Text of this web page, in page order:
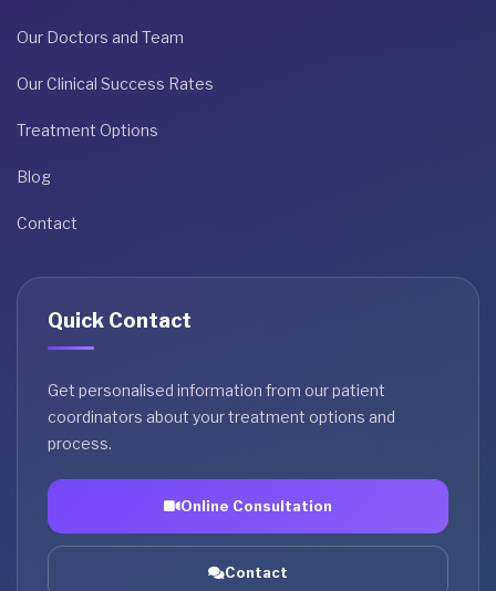
Our Doctors and Team
Our Clinical Success Rates
Treatment Options
Blog
Contact
Quick Contact
Get personalised information from our patient
coordinators about your treatment options and
process.
Online Consultation
Contact